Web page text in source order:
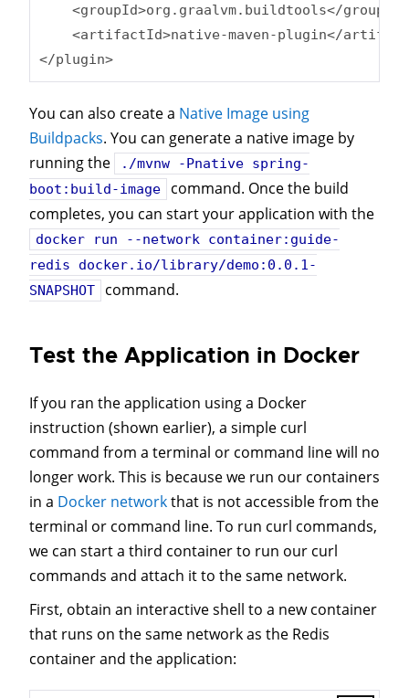
    <groupId>org.graalvm.buildtools</groupId>
<artifactId>native-maven-plugin</
</plugin>
You can also create a Native Image using
Buildpacks. You can generate a native image by
running the
./mvnw -Pnative spring-
boot:build-image
command. Once the build
completes, you can start your application with the
docker run --network container:guide-
redis docker.io/library/demo:0.0.1-
SNAPSHOT
command.
Test the Application in Docker
If you ran the application using a Docker
instruction (shown earlier), a simple curl
command from a terminal or command line will no
longer work. This is because we run our containers
in a Docker networkthat is not accessible from the
terminal or command line. To run curl commands,
we can start a third container to run our curl
commands and attach it to the same network.
First, obtain an interactive shell to a new container
that runs on the same network as the Redis
container and the application: